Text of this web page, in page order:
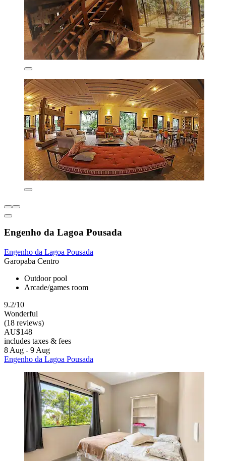
Engenho da Lagoa Pousada
Engenho da Lagoa Pousada
Garopaba Centro
Outdoor pool
Arcade/games room
9.2/10
Wonderful
(18 reviews)
AU$148
includes taxes & fees
8 Aug - 9 Aug
Engenho da Lagoa Pousada